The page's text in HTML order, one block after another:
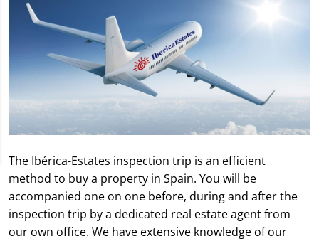
The Ibérica-Estates inspection trip is an efficient
method to buy a property in Spain. You will be
accompanied one on one before, during and after the
inspection trip by a dedicated real estate agent from
our own office. We have extensive knowledge of our